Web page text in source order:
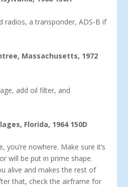
radios, a transponder, ADS-B if
Massachusetts, 1972
add oil filter, and
Florida, 1964 150D
you’re nowhere. Make sure it’s
will be put in prime shape.
alive and makes the rest of
that, check the airframe for